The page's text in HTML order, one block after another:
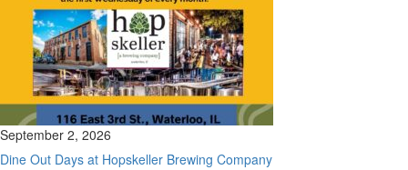
September 2, 2026
Dine Out Days at Hopskeller Brewing Company